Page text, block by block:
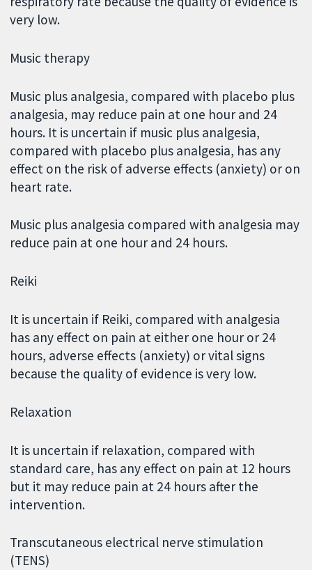
very low.
Music therapy
Music plus analgesia, compared with placebo plus
analgesia, may reduce pain at one hour and 24
hours. It is uncertain if music plus analgesia,
compared with placebo plus analgesia, has any
effect on the risk of adverse effects (anxiety) or on
heart rate.
Music plus analgesia compared with analgesia may
reduce pain at one hour and 24 hours.
Reiki
It is uncertain if Reiki, compared with analgesia
has any effect on pain at either one hour or 24
hours, adverse effects (anxiety) or vital signs
because the quality of evidence is very low.
Relaxation
It is uncertain if relaxation, compared with
standard care, has any effect on pain at 12 hours
but it may reduce pain at 24 hours after the
intervention.
Transcutaneous electrical nerve stimulation
(TENS)